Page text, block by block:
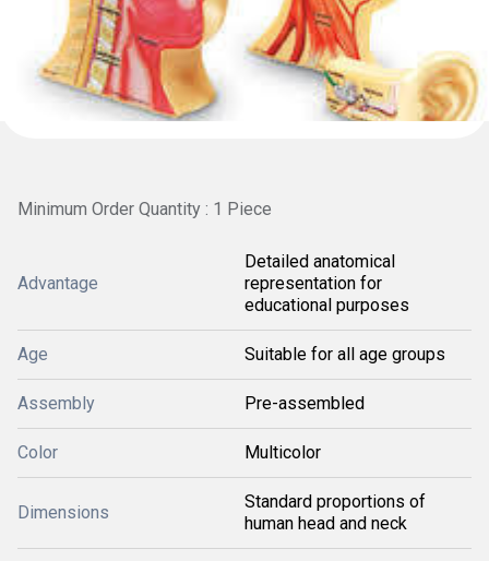
Minimum Order Quantity : 1 Piece
Advantage
Detailed anatomical
representation for
educational purposes
Age Suitable for all age groups
Assembly Pre-assembled
Color Multicolor
Dimensions
Standard proportions of
human head and neck